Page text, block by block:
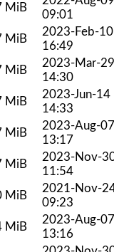
MiB
09:01
MiB
2023-Feb-10
16:49
MiB
2023-Mar-29
14:30
MiB
2023-Jun-14
14:33
MiB
2023-Aug-07
13:17
MiB
2023-Nov-
11:54
MiB
2021-Nov-
09:23
MiB
2023-Aug-07
13:16